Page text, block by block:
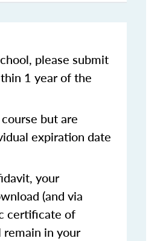
please submit
1 year of the
but are
expiration date
your
(and via
certificate of
in your